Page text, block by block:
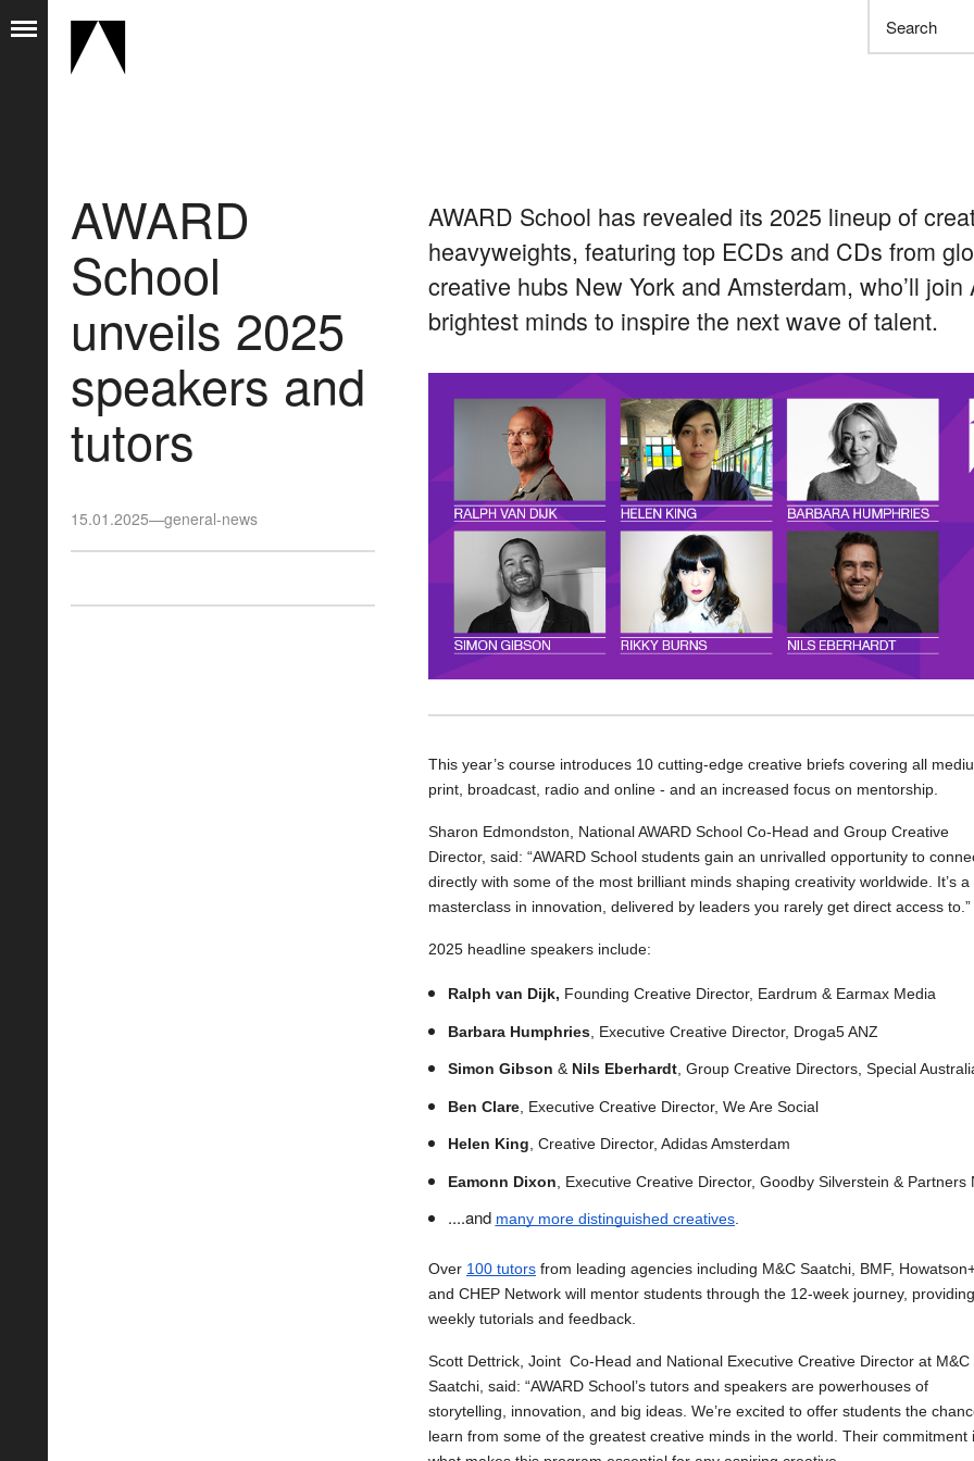
Search
AWARD
School
unveils 2025
speakers and
tutors
15.01.2025—general-news
AWARD School has revealed its 2025 lineup of
heavyweights, featuring top ECDs and CDs from
creative hubs New York and Amsterdam, who’ll join
brightest minds to inspire the next wave of talent.
This year’s course introduces 10 cutting-edge creative briefs covering all
print, broadcast, radio and online - and an increased focus on mentorship.
Sharon Edmondston, National AWARD School Co-Head and Group Creative
Director, said: “AWARD School students gain an unrivalled opportunity to
directly with some of the most brilliant minds shaping creativity worldwide. It’s a
masterclass in innovation, delivered by leaders you rarely get direct access to.”
2025 headline speakers include:
Ralph van Dijk, Founding Creative Director, Eardrum & Earmax Media
Barbara Humphries, Executive Creative Director, Droga5 ANZ
Simon Gibson & Nils Eberhardt, Group Creative Directors, Special
Ben Clare, Executive Creative Director, We Are Social
Helen King, Creative Director, Adidas Amsterdam
Eamonn Dixon , Executive Creative Director, Goodby Silverstein & Partners
....and many more distinguished creatives.
Over 100 tutors from leading agencies including M&C Saatchi, BMF,
and CHEP Network will mentor students through the 12-week journey, providing
weekly tutorials and feedback.
Scott Dettrick, Joint Co-Head and National Executive Creative Director at M&C
Saatchi, said: “AWARD School’s tutors and speakers are powerhouses of
storytelling, innovation, and big ideas. We’re excited to offer students the
learn from some of the greatest creative minds in the world. Their commitment